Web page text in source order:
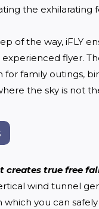
the exhilarating
of the way, iFLY
flyer.
family outings,
the sky is not
creates true free
wind tunnel
you can